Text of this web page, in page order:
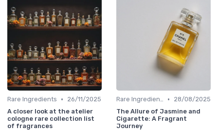
Rare Ingredients •
26/11/2025
A closer look at the atelier
cologne rare collection list
of fragrances
Rare Ingredients •
28/08/2025
The Allure of Jasmine and
Cigarette: A Fragrant
Journey